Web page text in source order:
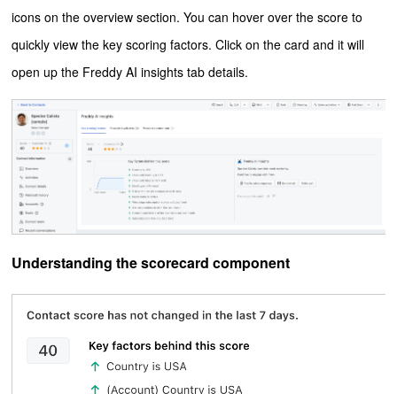
icons on the overview section. You can hover over the score to
quickly view the key scoring factors. Click on the card and it will
open up the Freddy AI insights tab details.
Understanding the scorecard component